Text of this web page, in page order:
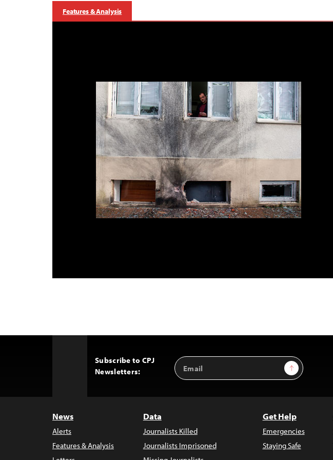
Features & Analysis
Subscribe to CPJ
Newsletters:
Email
Address
Sign Up
News
Alerts
Features & Analysis
Data
Journalists Killed
Journalists Imprisoned
Get Help
Emergencies
Staying Safe